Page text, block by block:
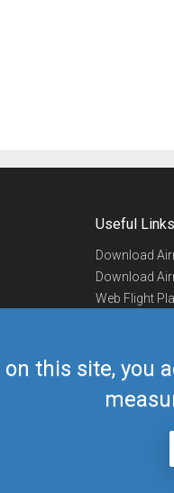
this site, you
Useful Links
Download
Download
Web Flight
Airmate Shop